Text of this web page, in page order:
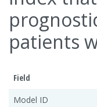
patients
Field
Model ID